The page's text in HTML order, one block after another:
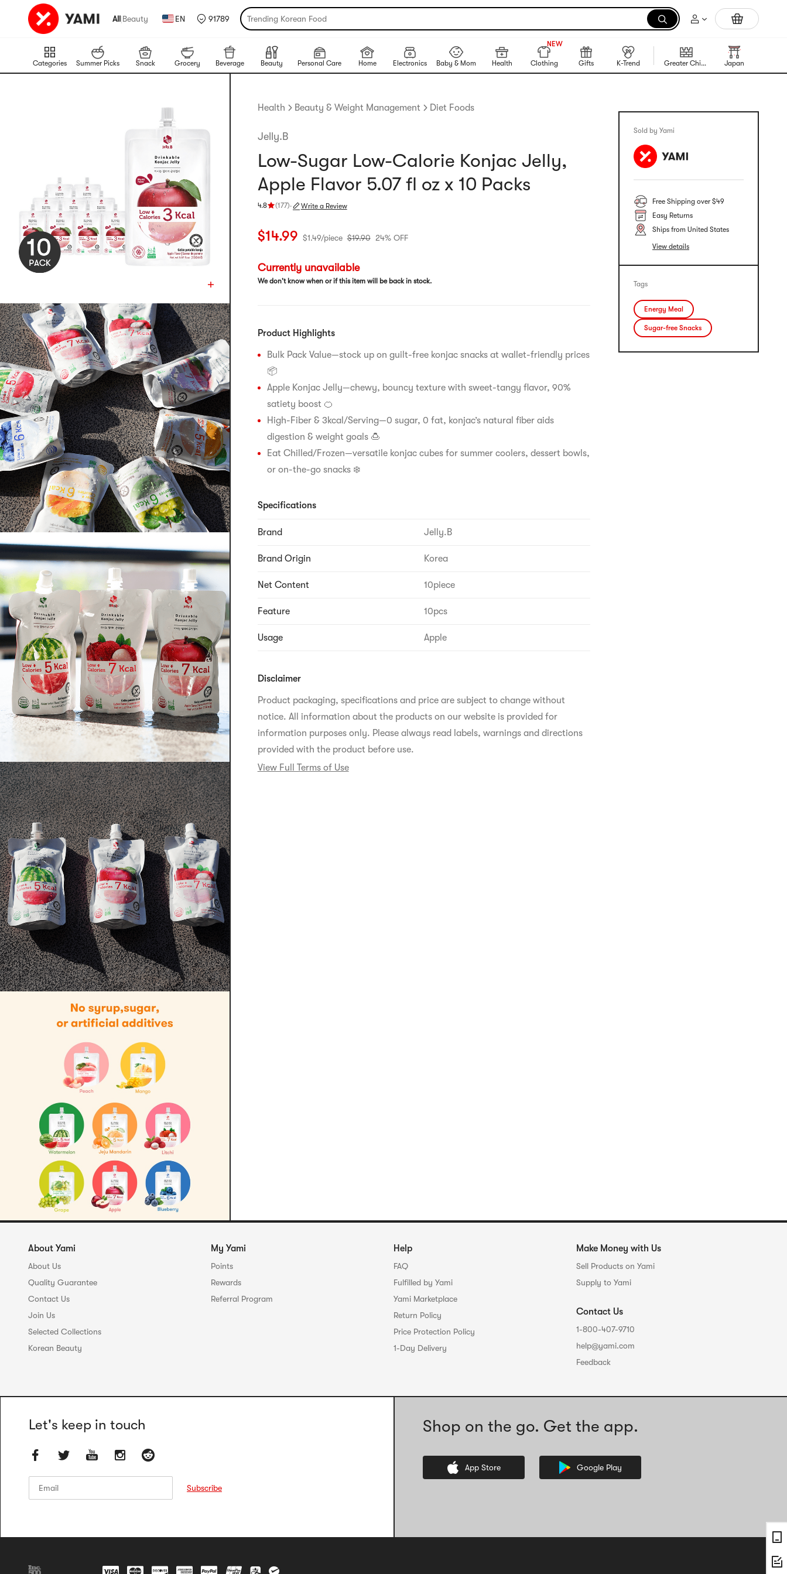
All|Beauty EN 91789 Trending Korean Food Portable Inkless Thermal Printer
Categories Summer Picks Snack Grocery Beverage Beauty Personal Care Home Electronics Baby & Mom Health Clothing
999+
NEW
999+
Gifts K-Trend Greater China Region Japan
Health Beauty & Weight Management Diet Foods
Jelly.B
Low-Sugar Low-Calorie Konjac Jelly,
Apple Flavor 5.07 fl oz x 10 Packs
4.8 (177)
Rating 4.8 stars out of 5 stars
· Write a Review
Current price: $14.99
$14.99 $1.49/piece $19.90 24% OFF
Currently unavailable
We don't know when or if this item will be back in stock.
Product Highlights
Bulk Pack Value—stock up on guilt-free konjac snacks at wallet-friendly prices
📦​​
Apple Konjac Jelly—chewy, bouncy texture with sweet-tangy flavor, 90%
satiety boost 🍊​​
High-Fiber & 3kcal/Serving—0 sugar, 0 fat, konjac’s natural fiber aids
digestion & weight goals 🍮​​
Eat Chilled/Frozen—versatile konjac cubes for summer coolers, dessert bowls,
or on-the-go snacks ❄️​​
Specifications
Brand Jelly.B
Brand Origin Korea
Net Content 10piece
Feature 10pcs
Usage Apple
Disclaimer
Product packaging, specifications and price are subject to change without
notice. All information about the products on our website is provided for
information purposes only. Please always read labels, warnings and directions
provided with the product before use.
View Full Terms of Use
Sold by Yami
Free Shipping over $49
Easy Returns
Ships from United States
View details
Tags
Energy Meal
Sugar-free Snacks
About Yami
About Us
Quality Guarantee
Contact Us
Join Us
Selected Collections
Korean Beauty
My Yami
Points
Rewards
Referral Program
Help
FAQ
Fulfilled by Yami
Yami Marketplace
Return Policy
Price Protection Policy
1-Day Delivery
Make Money with Us
Sell Products on Yami
Supply to Yami
Contact Us
1-800-407-9710
help@yami.com
Feedback
Let's keep in touch
Subscribe
Shop on the go. Get the app.
App Store Google Play